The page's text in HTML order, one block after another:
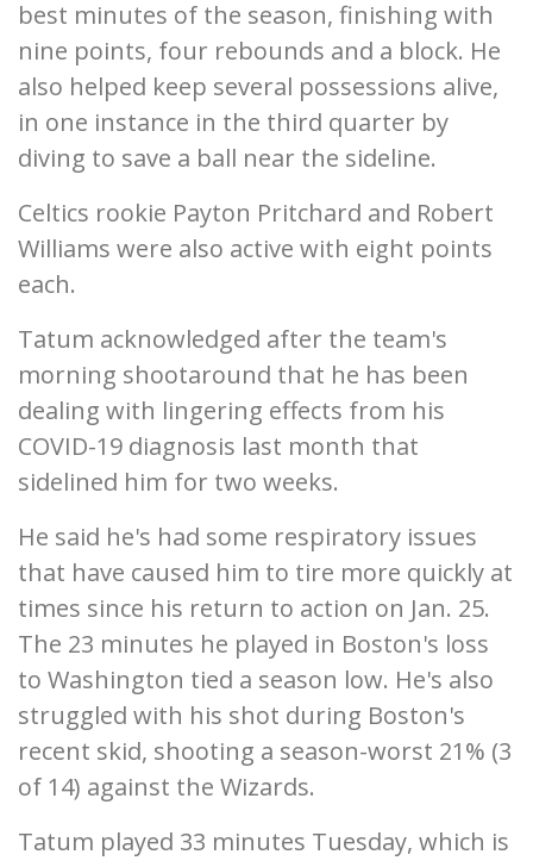
best minutes of the season, finishing with
nine points, four rebounds and a block. He
also helped keep several possessions alive,
in one instance in the third quarter by
diving to save a ball near the sideline.
Celtics rookie Payton Pritchard and Robert
Williams were also active with eight points
each.
Tatum acknowledged after the team's
morning shootaround that he has been
dealing with lingering effects from his
COVID-19 diagnosis last month that
sidelined him for two weeks.
He said he's had some respiratory issues
that have caused him to tire more quickly at
times since his return to action on Jan. 25.
The 23 minutes he played in Boston's loss
to Washington tied a season low. He's also
struggled with his shot during Boston's
recent skid, shooting a season-worst 21% (3
of 14) against the Wizards.
Tatum played 33 minutes Tuesday, which is